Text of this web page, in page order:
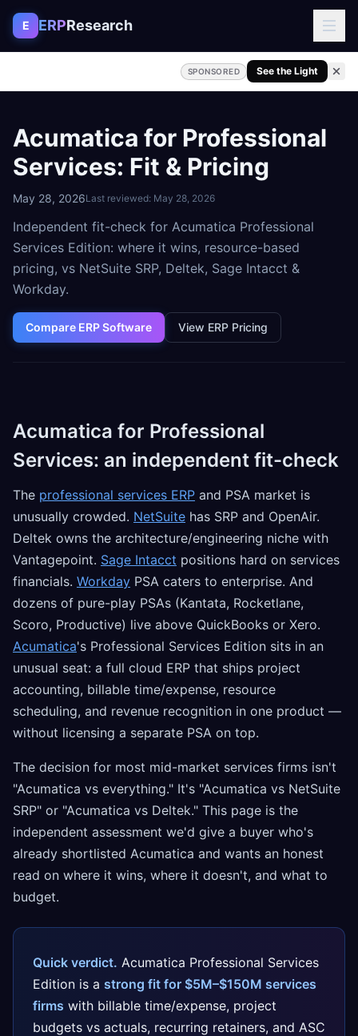
Skip to content
E ERPResearch
SPONSORED See the Light
Acumatica for Professional
Services: Fit & Pricing
May 28, 2026Last reviewed: May 28, 2026
Independent fit-check for Acumatica Professional
Services Edition: where it wins, resource-based
pricing, vs NetSuite SRP, Deltek, Sage Intacct &
Workday.
Compare ERP Software View ERP Pricing
Acumatica for Professional
Services: an independent fit-check
The professional services ERP and PSA market is
unusually crowded. NetSuite has SRP and OpenAir.
Deltek owns the architecture/engineering niche with
Vantagepoint. Sage Intacct positions hard on services
financials. Workday PSA caters to enterprise. And
dozens of pure-play PSAs (Kantata, Rocketlane,
Scoro, Productive) live above QuickBooks or Xero.
Acumatica's Professional Services Edition sits in an
unusual seat: a full cloud ERP that ships project
accounting, billable time/expense, resource
scheduling, and revenue recognition in one product —
without licensing a separate PSA on top.
The decision for most mid-market services firms isn't
"Acumatica vs everything." It's "Acumatica vs NetSuite
SRP" or "Acumatica vs Deltek." This page is the
independent assessment we'd give a buyer who's
already shortlisted Acumatica and wants an honest
read on where it wins, where it doesn't, and what to
budget.
Quick verdict. Acumatica Professional Services
Edition is a strong fit for $5M–$150M services
firms with billable time/expense, project
budgets vs actuals, recurring retainers, and ASC